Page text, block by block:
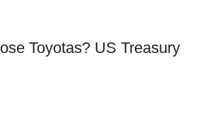
Toyotas? US Treasury